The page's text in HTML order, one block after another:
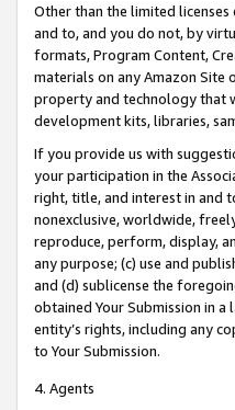
Other than the limited
and to, and you do not, by
formats, Program Content,
materials on any Amazon Site
property and technology that
development kits, libraries,
If you provide us with
your participation in the
right, title, and interest in and
nonexclusive, worldwide,
reproduce, perform, display,
any purpose; (c) use and
and (d) sublicense the
obtained Your Submission in
entity’s rights, including any
to Your Submission.
4. Agents